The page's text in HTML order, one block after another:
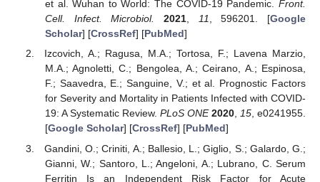
et al. Wuhan to World: The COVID-19 Pandemic. Front.
Cell. Infect. Microbiol.
2021, 11, 596201. [Google
Scholar] [CrossRef] [PubMed]
Izcovich, A.; Ragusa, M.A.; Tortosa, F.; Lavena Marzio,
M.A.; Agnoletti, C.; Bengolea, A.; Ceirano, A.; Espinosa,
F.; Saavedra, E.; Sanguine, V.; et al. Prognostic Factors
for Severity and Mortality in Patients Infected with COVID-
19: A Systematic Review. PLoS ONE 2020, 15, e0241955.
[Google Scholar] [CrossRef] [PubMed]
Gandini, O.; Criniti, A.; Ballesio, L.; Giglio, S.; Galardo, G.;
Gianni, W.; Santoro, L.; Angeloni, A.; Lubrano, C. Serum
Ferritin Is an Independent Risk Factor for Acute